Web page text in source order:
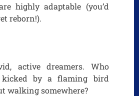
highly adaptable (you’d
reborn!).
active dreamers. Who
by a flaming bird
walking somewhere?